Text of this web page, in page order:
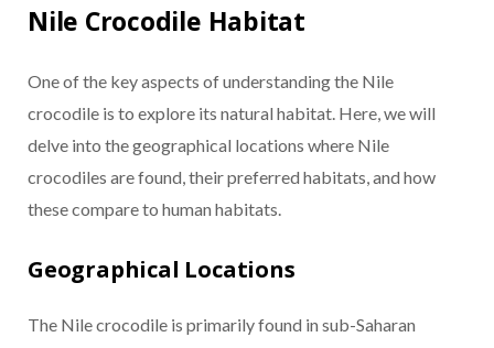
Nile Crocodile Habitat
One of the key aspects of understanding the Nile
crocodile is to explore its natural habitat. Here, we will
delve into the geographical locations where Nile
crocodiles are found, their preferred habitats, and how
these compare to human habitats.
Geographical Locations
The Nile crocodile is primarily found in sub-Saharan